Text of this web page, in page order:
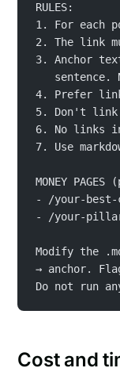
RULES:
1. For each
2. The link
3. Anchor
sentence.
4. Prefer
5. Don't link
6. No links
7. Use
MONEY
- /your-best-
- /your-
Modify the
→ anchor.
Do not run
Cost and